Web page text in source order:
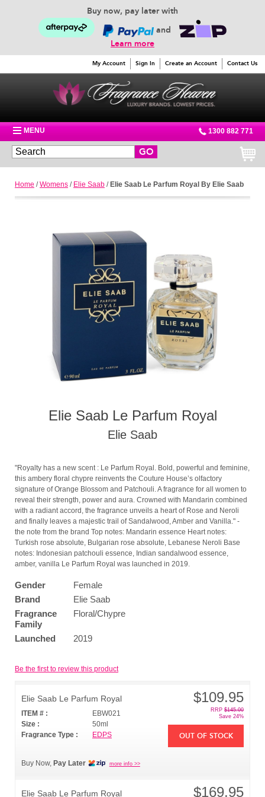
Buy now, pay later with
and
Learn more
My Account Sign In Create an Account Contact Us
MENU 1300 882 771
GO
Home /Womens / Elie Saab / Elie Saab Le Parfum Royal By Elie Saab
Elie Saab Le Parfum Royal
Elie Saab
"Royalty has a new scent : Le Parfum Royal. Bold, powerful and feminine,
this ambery floral chypre reinvents the Couture House’s olfactory
signature of Orange Blossom and Patchouli. A fragrance for all women to
reveal their strength, power and aura. Crowned with Mandarin combined
with a radiant accord, the fragrance unveils a heart of Rose and Neroli
and finally leaves a majestic trail of Sandalwood, Amber and Vanilla." -
the note from the brand Top notes: Mandarin essence Heart notes:
Turkish rose absolute, Bulgarian rose absolute, Lebanese Neroli Base
notes: Indonesian patchouli essence, Indian sandalwood essence,
amber, vanilla Le Parfum Royal was launched in 2019.
Gender
Female
Brand
Elie Saab
Fragrance
Family
Floral/Chypre
Launched 2019
Be the first to review this product
Elie Saab Le Parfum Royal
ITEM # :
EBW021
Size :
50ml
Fragrance Type :
EDPS
Buy Now, Pay Later more info >>
$109.95
RRP $145.00
Save 24%
OUT OF STOCK
Elie Saab Le Parfum Royal $169.95